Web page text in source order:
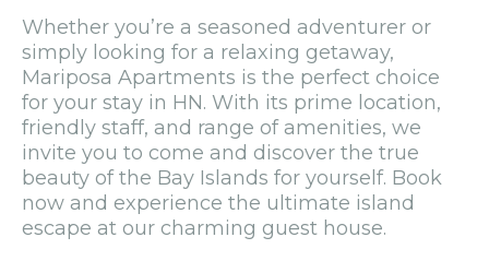
Whether you’re a seasoned adventurer or
simply looking for a relaxing getaway,
Mariposa Apartments is the perfect choice
for your stay in HN. With its prime location,
friendly staff, and range of amenities, we
invite you to come and discover the true
beauty of the Bay Islands for yourself. Book
now and experience the ultimate island
escape at our charming guest house.